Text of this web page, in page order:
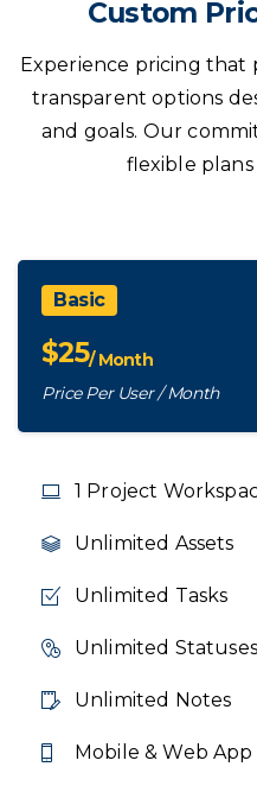
Custom
Experience pricing that
transparent options
and goals. Our
flexible
Basic
$25/ Month
Price Per User / Month
1 Project
Unlimited Assets
Unlimited Tasks
Unlimited Statuses
Unlimited Notes
Mobile & Web App